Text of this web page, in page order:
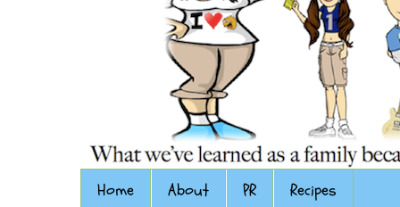
Home About PR Recipes